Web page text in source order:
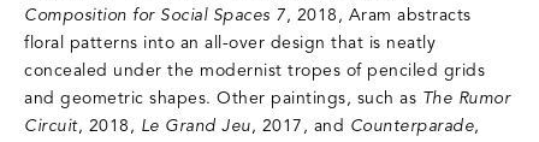
Composition for Social Spaces 7, 2018, Aram abstracts
floral patterns into an all-over design that is neatly
concealed under the modernist tropes of penciled grids
and geometric shapes. Other paintings, such as The Rumor
Circuit, 2018, Le Grand Jeu, 2017, and Counterparade,